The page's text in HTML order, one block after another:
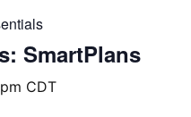
SmartPlans
CDT